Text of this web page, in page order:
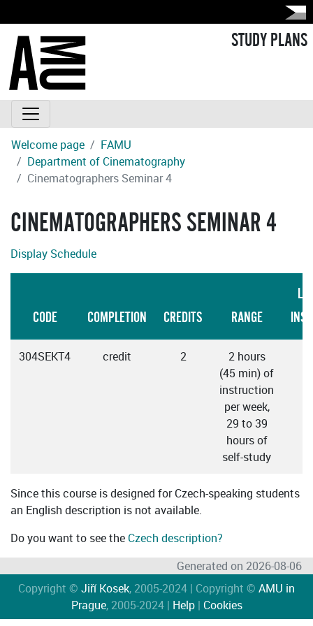
STUDY PLANS
Welcome page
FAMU
Department of Cinematography
Cinematographers Seminar 4
CINEMATOGRAPHERS SEMINAR 4
Display Schedule
CODE COMPLETION CREDITS RANGE
304SEKT4 credit 2
2 hours
(45 min) of
instruction
per week,
29 to 39
hours of
self-study
Since this course is designed for Czech-speaking students
an English description is not available.
Do you want to see the Czech description?
Generated on 2026-08-06
Copyright © Jiří Kosek, 2005-2024 | Copyright © AMU in
Prague, 2005-2024 | Help| Cookies